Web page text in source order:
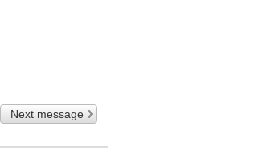
Next message